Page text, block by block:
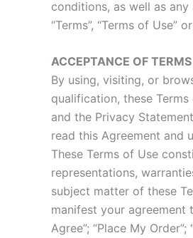
conditions, as well as
“Terms”, “Terms of
ACCEPTANCE OF TERMS
By using, visiting, or
qualification, these
and the Privacy
read this Agreement and
These Terms of Use
representations,
subject matter of these
manifest your agreement
Agree”; “Place My